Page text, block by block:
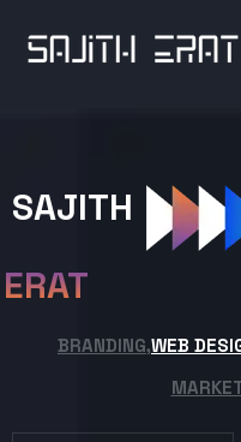
SAJITH
ERAT
BRANDING,WEB